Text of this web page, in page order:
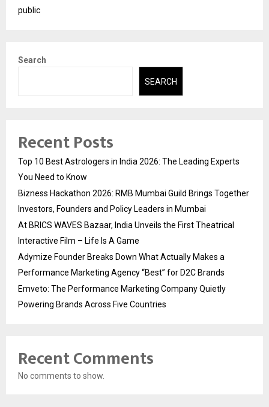
public
Search
SEARCH
Recent Posts
Top 10 Best Astrologers in India 2026: The Leading Experts
You Need to Know
Bizness Hackathon 2026: RMB Mumbai Guild Brings Together
Investors, Founders and Policy Leaders in Mumbai
At BRICS WAVES Bazaar, India Unveils the First Theatrical
Interactive Film – Life Is A Game
Adymize Founder Breaks Down What Actually Makes a
Performance Marketing Agency “Best” for D2C Brands
Emveto: The Performance Marketing Company Quietly
Powering Brands Across Five Countries
Recent Comments
No comments to show.